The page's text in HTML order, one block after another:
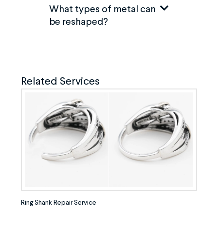
What types of metal can
be reshaped?
Related Services
Ring Shank Repair Service